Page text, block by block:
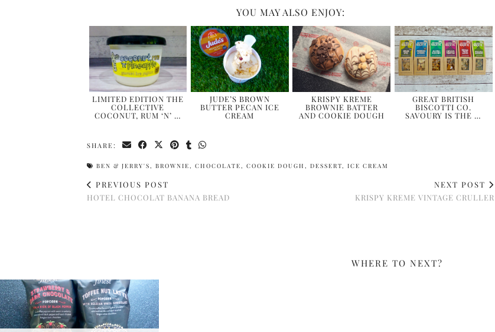
YOU MAY ALSO ENJOY:
LIMITED EDITION THE
COLLECTIVE
COCONUT, RUM ‘N’ …
JUDE’S BROWN
BUTTER PECAN ICE
CREAM
KRISPY KREME
BROWNIE BATTER
AND COOKIE DOUGH
GREAT BRITISH
BISCOTTI CO.
SAVOURY IS THE …
SHARE:
BEN & JERRY'S, BROWNIE, CHOCOLATE, COOKIE DOUGH , DESSERT, ICE CREAM
PREVIOUS POST
HOTEL CHOCOLAT BANANA BREAD
NEXT POST
KRISPY KREME VINTAGE CRULLER
WHERE TO NEXT?